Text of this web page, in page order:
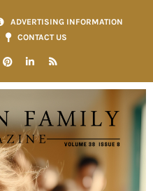
ADVERTISING INFORMATION
CONTACT US